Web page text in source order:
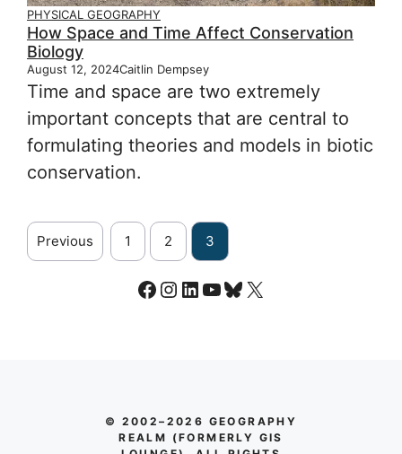
PHYSICAL GEOGRAPHY
How Space and Time Affect Conservation
Biology
August 12, 2024Caitlin Dempsey
Time and space are two extremely
important concepts that are central to
formulating theories and models in biotic
conservation.
Previous 1 2 3
Facebook
Instagram
LinkedIn
YouTube
Bluesky
X
© 2002–2026 GEOGRAPHY
REALM (FORMERLY GIS